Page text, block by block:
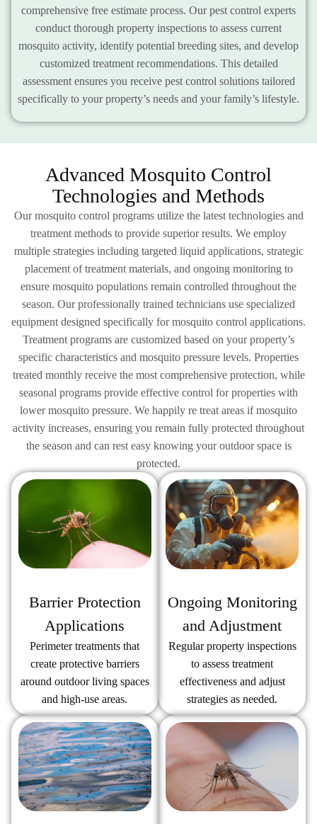
comprehensive free estimate process. Our pest control experts
conduct thorough property inspections to assess current
mosquito activity, identify potential breeding sites, and develop
customized treatment recommendations. This detailed
assessment ensures you receive pest control solutions tailored
specifically to your property’s needs and your family’s lifestyle.
Advanced Mosquito Control
Technologies and Methods
Our mosquito control programs utilize the latest technologies and
treatment methods to provide superior results. We employ
multiple strategies including targeted liquid applications, strategic
placement of treatment materials, and ongoing monitoring to
ensure mosquito populations remain controlled throughout the
season. Our professionally trained technicians use specialized
equipment designed specifically for mosquito control applications.
Treatment programs are customized based on your property’s
specific characteristics and mosquito pressure levels. Properties
treated monthly receive the most comprehensive protection, while
seasonal programs provide effective control for properties with
lower mosquito pressure. We happily re treat areas if mosquito
activity increases, ensuring you remain fully protected throughout
the season and can rest easy knowing your outdoor space is
protected.
Barrier Protection
Applications
Perimeter treatments that
create protective barriers
around outdoor living spaces
and high-use areas.
Ongoing Monitoring
and Adjustment
Regular property inspections
to assess treatment
effectiveness and adjust
strategies as needed.